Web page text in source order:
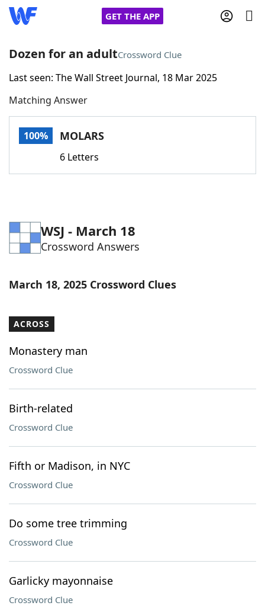
GET THE APP
Home
Words With FriendsCheat
Word Games Helpers
Word ListMaker
Our Brands
Dozen for an adultCrossword Clue
Last seen: The Wall Street Journal, 18 Mar 2025
Matching Answer
100% MOLARS
6 Letters
WSJ - March 18
Crossword Answers
March 18, 2025 Crossword Clues
ACROSS
Monastery man
Crossword Clue
Birth-related
Crossword Clue
Fifth or Madison, in NYC
Crossword Clue
Do some tree trimming
Crossword Clue
Garlicky mayonnaise
Crossword Clue